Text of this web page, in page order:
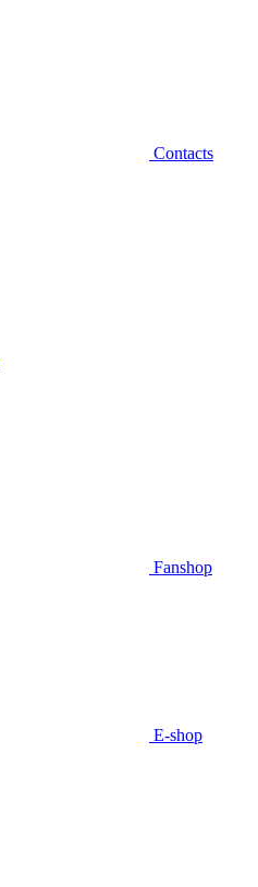
Contacts
Fanshop
E-shop